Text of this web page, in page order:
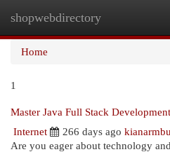
shopwebdirectory
Home
1
Master Java Full Stack
Internet
266 days ago
Are you eager about technology